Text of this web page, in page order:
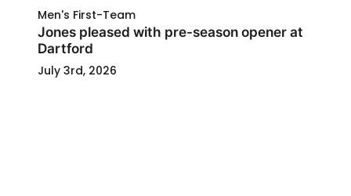
Men's First-Team
Jones pleased with pre-season opener at
Dartford
July 3rd, 2026